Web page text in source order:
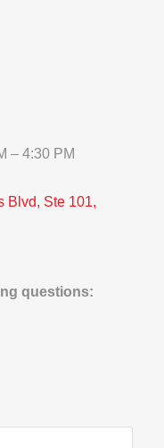
– 4:30 PM
Blvd, Ste 101,
questions: